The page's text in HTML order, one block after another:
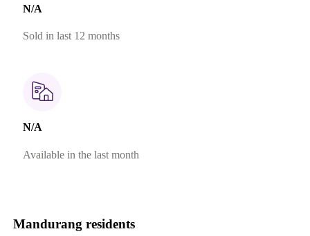
N/A
Sold in last 12 months
N/A
Available in the last month
Mandurang residents